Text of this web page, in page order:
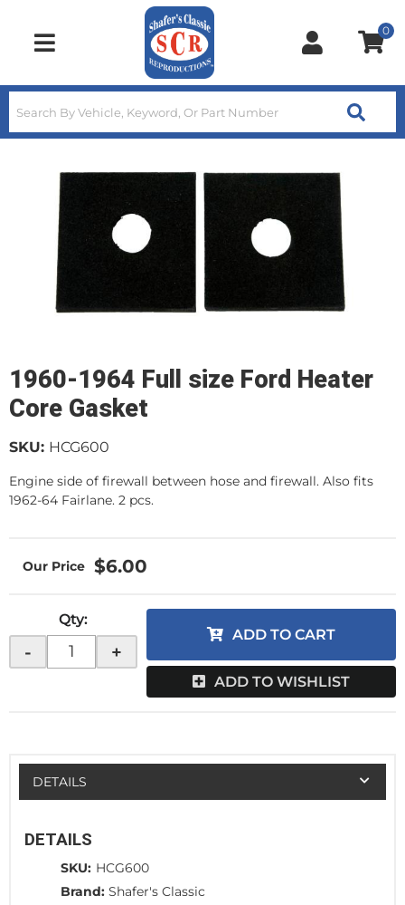
Toggle navigation
0
1960-1964 Full size Ford Heater
Core Gasket
SKU: HCG600
Engine side of firewall between hose and firewall. Also fits
1962-64 Fairlane. 2 pcs.
$6.00
Qty:
- +
ADD TO CART
ADD TO WISHLIST
DETAILS
DETAILS
SKU: HCG600
Brand: Shafer's Classic